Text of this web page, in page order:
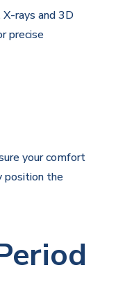
rays and 3D
precise
your comfort
position the